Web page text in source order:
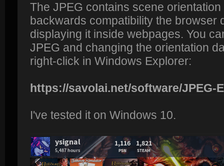
The JPEG contains scene
backwards compatibility the browser
displaying it inside webpages. You
JPEG and changing the orientation
right-click in Windows Explorer:
https://savolai.net/software/JPEG-
I've tested it on Windows 10.